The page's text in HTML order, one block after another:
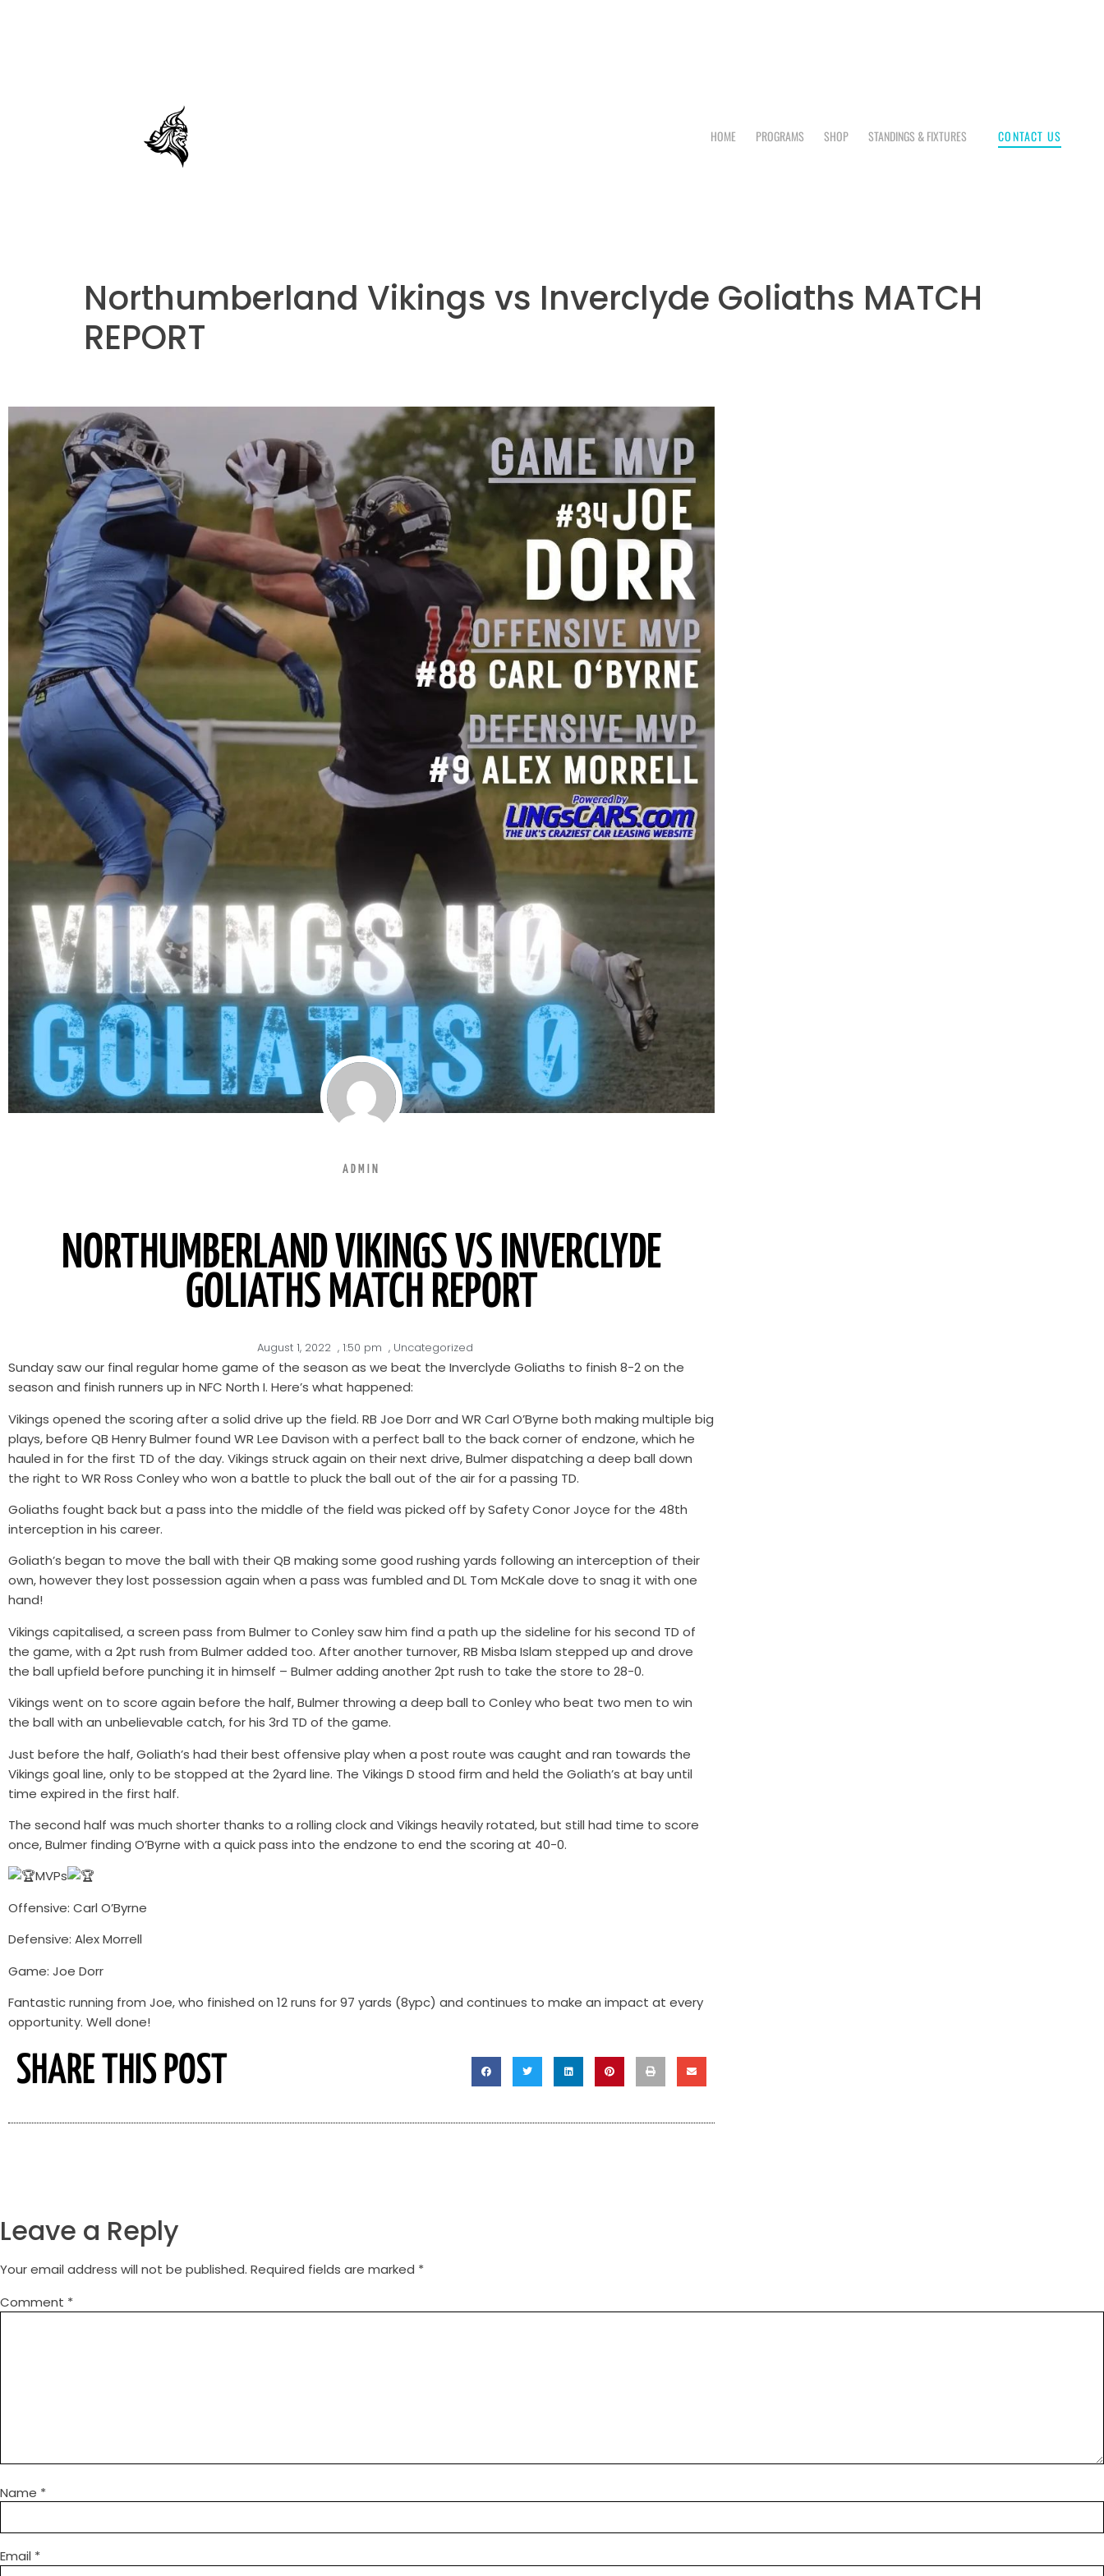
HOME PROGRAMS SHOP STANDINGS & FIXTURES CONTACT US
Northumberland Vikings vs Inverclyde Goliaths MATCH
REPORT
ADMIN
NORTHUMBERLAND VIKINGS VS INVERCLYDE
GOLIATHS MATCH REPORT
August 1, 2022 , 1:50 pm , Uncategorized
Sunday saw our final regular home game of the season as we beat the Inverclyde Goliaths to finish 8-2 on the
season and finish runners up in NFC North I. Here’s what happened:
Vikings opened the scoring after a solid drive up the field. RB Joe Dorr and WR Carl O’Byrne both making multiple big
plays, before QB Henry Bulmer found WR Lee Davison with a perfect ball to the back corner of endzone, which he
hauled in for the first TD of the day. Vikings struck again on their next drive, Bulmer dispatching a deep ball down
the right to WR Ross Conley who won a battle to pluck the ball out of the air for a passing TD.
Goliaths fought back but a pass into the middle of the field was picked off by Safety Conor Joyce for the 48th
interception in his career.
Goliath’s began to move the ball with their QB making some good rushing yards following an interception of their
own, however they lost possession again when a pass was fumbled and DL Tom McKale dove to snag it with one
hand!
Vikings capitalised, a screen pass from Bulmer to Conley saw him find a path up the sideline for his second TD of
the game, with a 2pt rush from Bulmer added too. After another turnover, RB Misba Islam stepped up and drove
the ball upfield before punching it in himself – Bulmer adding another 2pt rush to take the store to 28-0.
Vikings went on to score again before the half, Bulmer throwing a deep ball to Conley who beat two men to win
the ball with an unbelievable catch, for his 3rd TD of the game.
Just before the half, Goliath’s had their best offensive play when a post route was caught and ran towards the
Vikings goal line, only to be stopped at the 2yard line. The Vikings D stood firm and held the Goliath’s at bay until
time expired in the first half.
The second half was much shorter thanks to a rolling clock and Vikings heavily rotated, but still had time to score
once, Bulmer finding O’Byrne with a quick pass into the endzone to end the scoring at 40-0.
MVPs
Offensive: Carl O’Byrne
Defensive: Alex Morrell
Game: Joe Dorr
Fantastic running from Joe, who finished on 12 runs for 97 yards (8ypc) and continues to make an impact at every
opportunity. Well done!
SHARE THIS POST
Leave a Reply
Your email address will not be published. Required fields are marked *
Comment *
Name *
Email *